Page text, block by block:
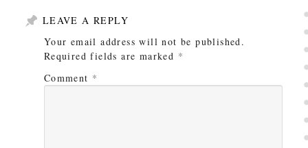
LEAVE A REPLY
Your email address will not be published.
Required fields are marked *
Comment *